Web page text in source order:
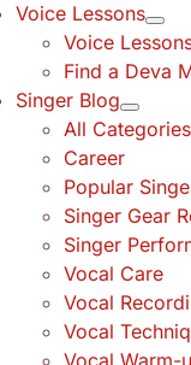
Voice Lessons
Voice
Find a Deva
Singer Blog
All Categories
Career
Popular
Singer Gear
Singer
Vocal Care
Vocal
Vocal
Vocal Warm-